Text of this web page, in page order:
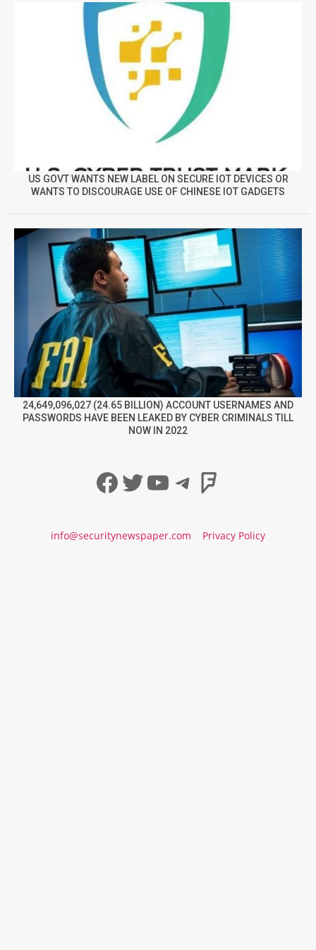
US GOVT WANTS NEW LABEL ON SECURE IOT DEVICES OR
WANTS TO DISCOURAGE USE OF CHINESE IOT GADGETS
24,649,096,027 (24.65 BILLION) ACCOUNT USERNAMES AND
PASSWORDS HAVE BEEN LEAKED BY CYBER CRIMINALS TILL
NOW IN 2022
Facebook
Twitter
YouTube
Telegram
info@securitynewspaper.com Privacy Policy